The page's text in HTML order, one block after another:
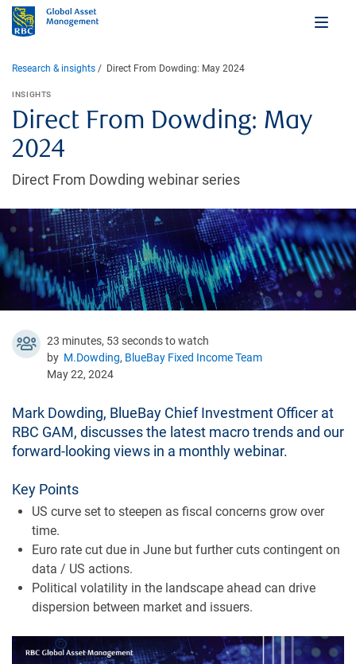
Research & insights Direct From Dowding: May 2024
Direct From Dowding: May
2024
INSIGHTS
Direct From Dowding webinar series
23 minutes, 53 seconds to watch
by M.Dowding, BlueBay Fixed Income Team
May 22, 2024
Mark Dowding, BlueBay Chief Investment Officer at
RBC GAM, discusses the latest macro trends and our
forward-looking views in a monthly webinar.
Key Points
US curve set to steepen as fiscal concerns grow over
time.
Euro rate cut due in June but further cuts contingent on
data / US actions.
Political volatility in the landscape ahead can drive
dispersion between market and issuers.